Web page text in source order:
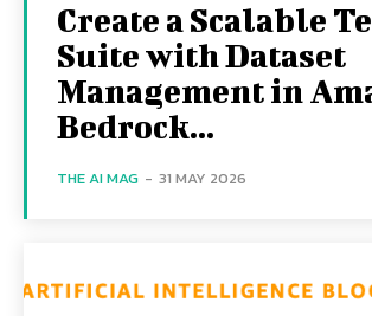
Create a Scalable
Suite with Dataset
Management in
Bedrock...
THE AI MAG - 31 MAY 2026